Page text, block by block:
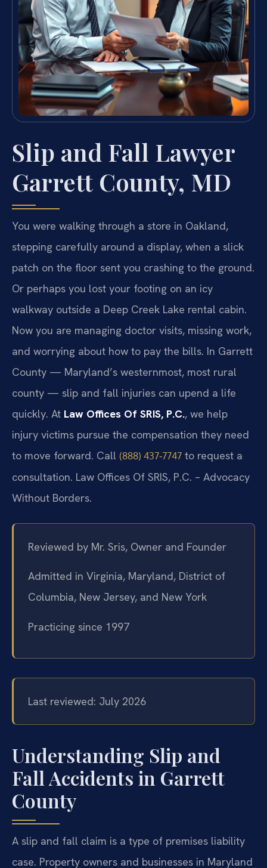
Slip and Fall Lawyer
Garrett County, MD
You were walking through a store in Oakland,
stepping carefully around a display, when a slick
patch on the floor sent you crashing to the ground.
Or perhaps you lost your footing on an icy
walkway outside a Deep Creek Lake rental cabin.
Now you are managing doctor visits, missing work,
and worrying about how to pay the bills. In Garrett
County — Maryland’s westernmost, most rural
county — slip and fall injuries can upend a life
quickly. At Law Offices Of SRIS, P.C., we help
injury victims pursue the compensation they need
to move forward. Call (888) 437‑7747 to request a
consultation. Law Offices Of SRIS, P.C. – Advocacy
Without Borders.
Reviewed by Mr. Sris, Owner and Founder
Admitted in Virginia, Maryland, District of
Columbia, New Jersey, and New York
Practicing since 1997
Last reviewed: July 2026
Understanding Slip and
Fall Accidents in Garrett
County
A slip and fall claim is a type of premises liability
case. Property owners and businesses in Maryland